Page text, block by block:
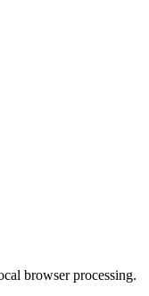
browser processing.